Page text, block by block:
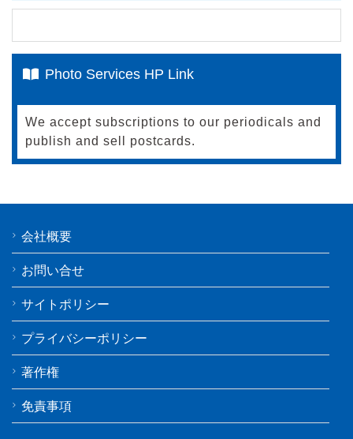
Photo Services HP Link
We accept subscriptions to our periodicals and
publish and sell postcards.
会社概要
お問い合せ
サイトポリシー
プライバシーポリシー
著作権
免責事項